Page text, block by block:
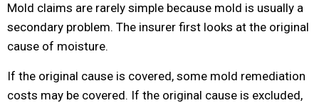
Mold claims are rarely simple because mold is usually a
secondary problem. The insurer first looks at the original
cause of moisture.
If the original cause is covered, some mold remediation
costs may be covered. If the original cause is excluded,